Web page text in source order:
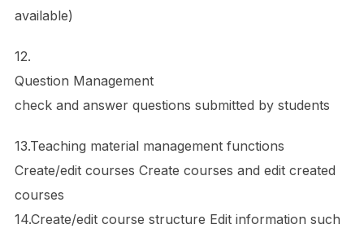
available)
12.
Question Management
check and answer questions submitted by students
13.Teaching material management functions
Create/edit courses Create courses and edit created
courses
14.Create/edit course structure Edit information such